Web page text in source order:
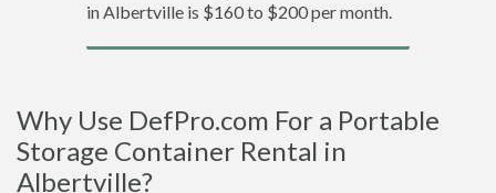
in Albertville is $160 to $200 per month.
Why Use DefPro.com For a Portable
Storage Container Rental in
Albertville?